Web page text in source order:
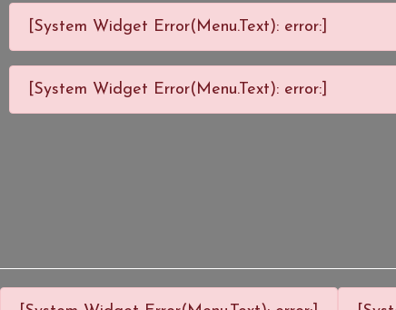
[System Widget Error(Menu.Text): error:]
[System Widget Error(Menu.Text): error:]